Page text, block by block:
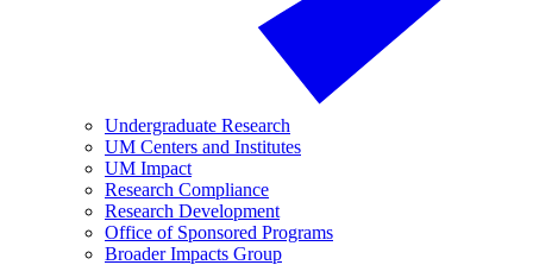
Undergraduate Research
UM Centers and Institutes
UM Impact
Research Compliance
Research Development
Office of Sponsored Programs
Broader Impacts Group